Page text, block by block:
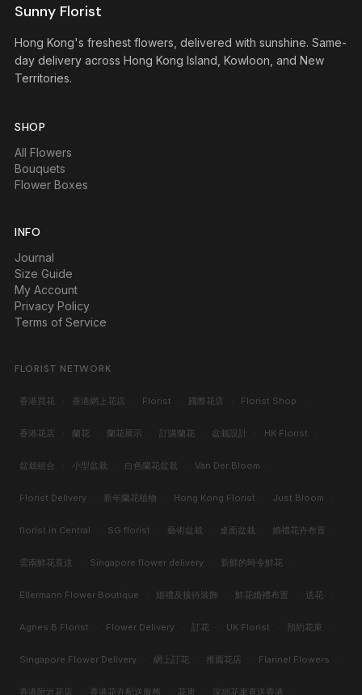
Sunny Florist
Hong Kong's freshest flowers, delivered with sunshine. Same-
day delivery across Hong Kong Island, Kowloon, and New
Territories.
SHOP
All Flowers
Bouquets
Flower Boxes
INFO
Journal
Size Guide
My Account
Privacy Policy
Terms of Service
FLORIST NETWORK
香港買花 · 香港網上花店 · Florist · 國際花店 · Florist Shop ·
香港花店 · 蘭花 · 蘭花展示 · 訂購蘭花 · 盆栽設計 · HK Florist ·
盆栽組合 · 小型盆栽 · 白色蘭花盆栽 · Van Der Bloom ·
Florist Delivery · 新年蘭花植物 · Hong Kong Florist · Just Bloom ·
florist in Central · SG florist · 藝術盆栽 · 桌面盆栽 · 婚禮花卉布置 ·
雲南鮮花直送 · Singapore flower delivery · 新鮮的時令鮮花 ·
Ellermann Flower Boutique · 婚禮及接待裝飾 · 鮮花婚禮布置 · 送花 ·
Agnes B Florist · Flower Delivery · 訂花 · UK Florist · 預約花束 ·
Singapore Flower Delivery · 網上訂花 · 推薦花店 · Flannel Flowers ·
香港附近花店 · 香港花卉配送服務 · 花束 · 深圳花束直送香港 ·